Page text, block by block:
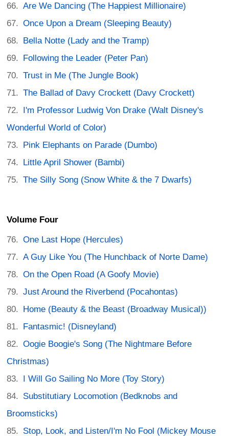
Are We Dancing (The Happiest Millionaire)
Once Upon a Dream (Sleeping Beauty)
Bella Notte (Lady and the Tramp)
Following the Leader (Peter Pan)
Trust in Me (The Jungle Book)
The Ballad of Davy Crockett (Davy Crockett)
I'm Professor Ludwig Von Drake (Walt Disney's
Wonderful World of Color)
Pink Elephants on Parade (Dumbo)
Little April Shower (Bambi)
The Silly Song (Snow White & the 7 Dwarfs)
Volume Four
One Last Hope (Hercules)
A Guy Like You (The Hunchback of Norte Dame)
On the Open Road (A Goofy Movie)
Just Around the Riverbend (Pocahontas)
Home (Beauty & the Beast (Broadway Musical))
Fantasmic! (Disneyland)
Oogie Boogie's Song (The Nightmare Before
Christmas)
I Will Go Sailing No More (Toy Story)
Substitutiary Locomotion (Bedknobs and
Broomsticks)
Stop, Look, and Listen/I'm No Fool (Mickey Mouse